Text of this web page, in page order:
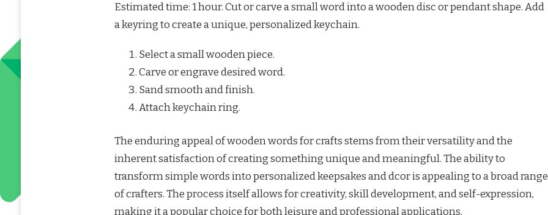
Estimated time: 1 hour. Cut or carve a small word into a wooden disc or pendant shape. Add
a keyring to create a unique, personalized keychain.
Select a small wooden piece.
Carve or engrave desired word.
Sand smooth and finish.
Attach keychain ring.
The enduring appeal of wooden words for crafts stems from their versatility and the
inherent satisfaction of creating something unique and meaningful. The ability to
transform simple words into personalized keepsakes and dcor is appealing to a broad range
of crafters. The process itself allows for creativity, skill development, and self-expression,
making it a popular choice for both leisure and professional applications.